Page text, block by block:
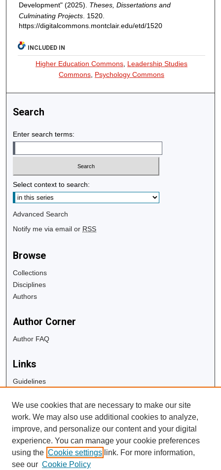
Development" (2025). Theses, Dissertations and
Culminating Projects. 1520.
https://digitalcommons.montclair.edu/etd/1520
INCLUDED IN
Higher Education Commons Leadership Studies
Commons Psychology Commons
Search
Enter search terms:
Select context to search:
Advanced Search
Notify me via email or RSS
Browse
Collections
Disciplines
Authors
Author Corner
Author FAQ
Links
Guidelines
University Libraries
Digital Commons Guide
Contact Us
We use cookies that are necessary to make our site
work. We may also use additional cookies to analyze,
improve, and personalize our content and your digital
experience. You can manage your cookie preferences
using the Cookie settings link. For more information,
see our Cookie Policy